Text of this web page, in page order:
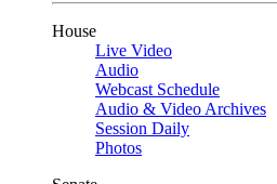
House
Live Video
Audio
Webcast Schedule
Audio & Video Archives
Session Daily
Photos